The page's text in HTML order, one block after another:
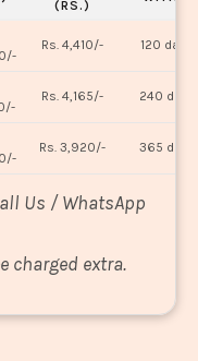
(RS.)
Rs. 4,410/- 120 days
Rs. 4,165/- 240 days
Rs. 3,920/- 365 days
Us / WhatsApp
charged extra.